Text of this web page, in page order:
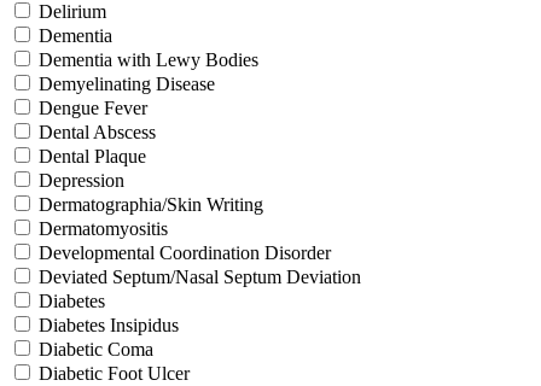
Delirium
Dementia
Dementia with Lewy Bodies
Demyelinating Disease
Dengue Fever
Dental Abscess
Dental Plaque
Depression
Dermatographia/Skin Writing
Dermatomyositis
Developmental Coordination Disorder
Deviated Septum/Nasal Septum Deviation
Diabetes
Diabetes Insipidus
Diabetic Coma
Diabetic Foot Ulcer